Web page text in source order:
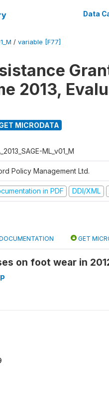
Data
/ variable [F77]
2013,
MICRODATA
ML_v01_M
Policy Management Ltd.
in PDF DDI/XML
GET
on foot wear in